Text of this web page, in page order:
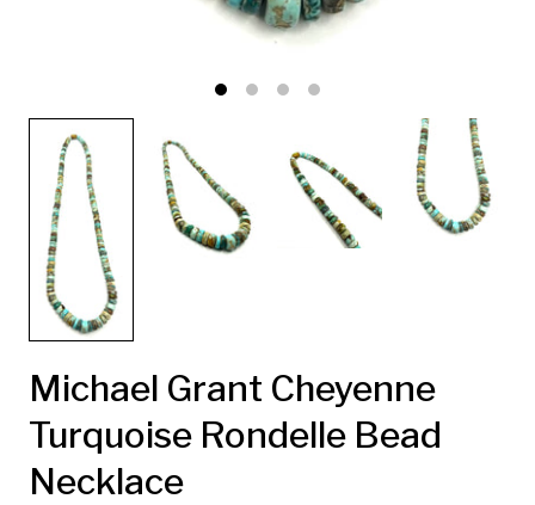
Michael Grant Cheyenne
Turquoise Rondelle Bead
Necklace